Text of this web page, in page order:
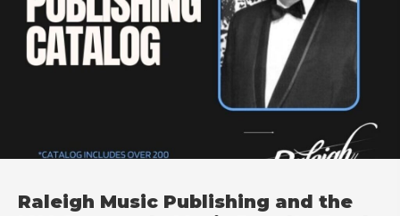
Raleigh Music Publishing and the